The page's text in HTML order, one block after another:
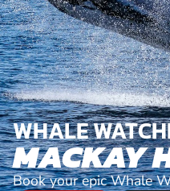
WHALE
MACKAY
Book your epic Whale